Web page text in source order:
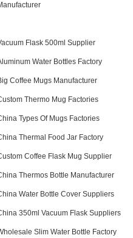
Flask 500ml Supplier
Water Bottles Factory
Coffee Mugs Manufacturer
Thermo Mug Factories
Types Of Mugs Factories
Thermal Food Jar Factory
Coffee Flask Mug Supplier
Thermos Bottle Manufacturer
Water Bottle Cover Suppliers
350ml Vacuum Flask Suppliers
Slim Water Bottle Factory